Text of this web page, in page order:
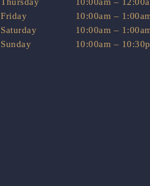
Thursday
10:00am –
Friday
10:00am –
Saturday
10:00am –
Sunday
10:00am –